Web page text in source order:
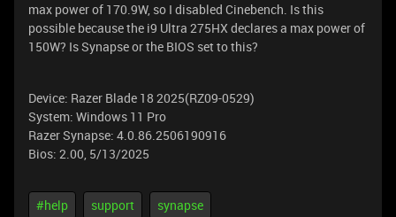
max power of 170.9W, so I disabled Cinebench. Is this
possible because the i9 Ultra 275HX declares a max power of
150W? Is Synapse or the BIOS set to this?
Device: Razer Blade 18 2025(RZ09-0529)
System: Windows 11 Pro
Razer Synapse: 4.0.86.2506190916
Bios: 2.00, 5/13/2025
#help support synapse